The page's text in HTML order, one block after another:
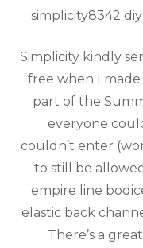
Simplicity kindly
free when I made
part of the
everyone
couldn’t enter
to still be
empire line
elastic back
There’s a